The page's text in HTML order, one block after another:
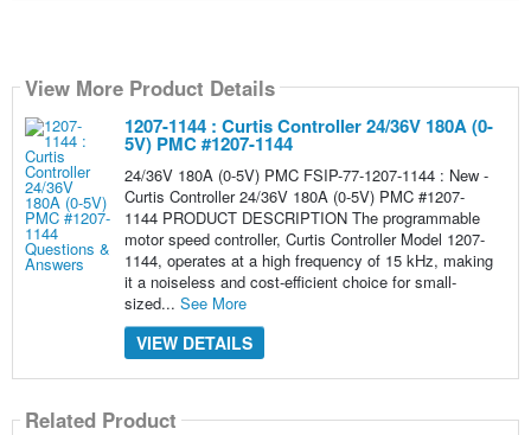
View More Product Details
1207-1144 : Curtis Controller 24/36V 180A (0-
5V) PMC #1207-1144
24/36V 180A (0-5V) PMC FSIP-77-1207-1144 : New -
Curtis Controller 24/36V 180A (0-5V) PMC #1207-
1144 PRODUCT DESCRIPTION The programmable
motor speed controller, Curtis Controller Model 1207-
1144, operates at a high frequency of 15 kHz, making
it a noiseless and cost-efficient choice for small-
sized... See More
VIEW DETAILS
Related Product